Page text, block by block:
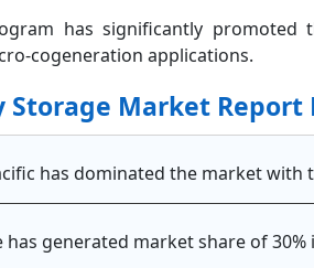
has significantly
cogeneration applications.
Storage Market
has dominated the market with
has generated market share of 30%